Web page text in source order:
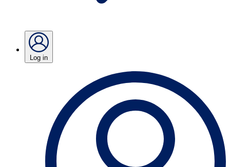
Log in